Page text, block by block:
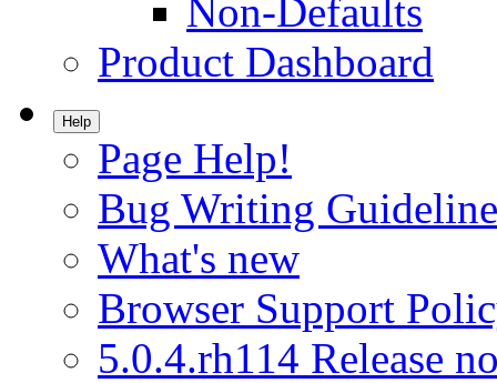
Non-Defaults
Product Dashboard
Help
Page Help!
Bug Writing
What's new
Browser Support
5.0.4.rh114 Release